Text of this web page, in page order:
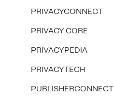
PRIVACYCONNECT
PRIVACY CORE
PRIVACYPEDIA
PRIVACYTECH
PUBLISHERCONNECT